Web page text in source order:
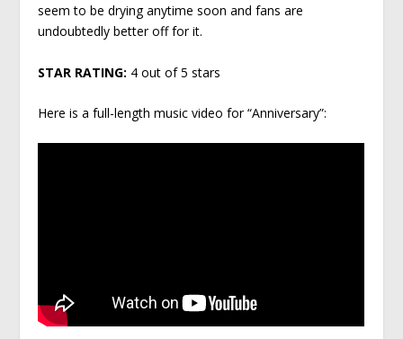
seem to be drying anytime soon and fans are
undoubtedly better off for it.
STAR RATING: 4 out of 5 stars
Here is a full-length music video for “Anniversary”: